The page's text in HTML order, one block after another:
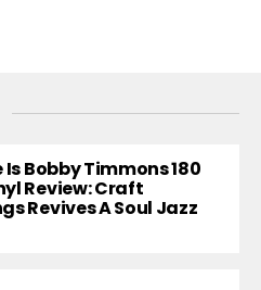
Is Bobby Timmons 180
Review: Craft
Revives A Soul Jazz